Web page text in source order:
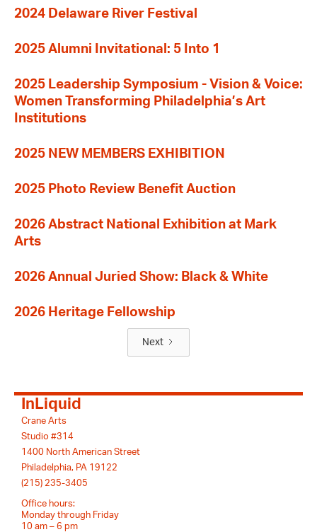
2024 Delaware River Festival
2025 Alumni Invitational: 5 Into 1
2025 Leadership Symposium - Vision & Voice:
Women Transforming Philadelphia’s Art
Institutions
2025 NEW MEMBERS EXHIBITION
2025 Photo Review Benefit Auction
2026 Abstract National Exhibition at Mark
Arts
2026 Annual Juried Show: Black & White
2026 Heritage Fellowship
Next
InLiquid
Crane Arts
Studio #314
1400 North American Street
Philadelphia, PA 19122
(215) 235-3405
Office hours:
Monday through Friday
10 am – 6 pm